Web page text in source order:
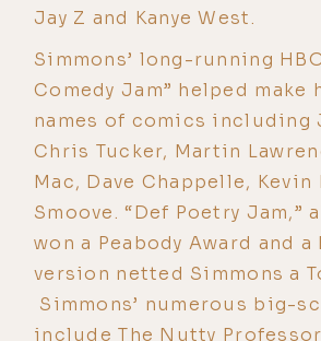
Jay Z and Kanye West.
Simmons’ long-running
Comedy Jam” helped make
names of comics including
Chris Tucker, Martin
Mac, Dave Chappelle, Kevin
Smoove. “Def Poetry Jam,”
won a Peabody Award and a
version netted Simmons a
Simmons’ numerous big-
include The Nutty